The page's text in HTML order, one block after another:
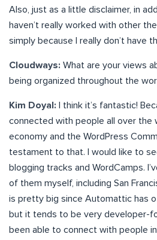
Also, just as a little disclaimer, in
haven’t really worked with other
simply because I really don’t have
Cloudways: What are your views
being organized throughout the
Kim Doyal: I think it’s fantastic!
connected with people all over the
economy and the WordPress
testament to that. I would like to
blogging tracks and WordCamps.
of them myself, including San
is pretty big since Automattic has
but it tends to be very developer-
been able to connect with people